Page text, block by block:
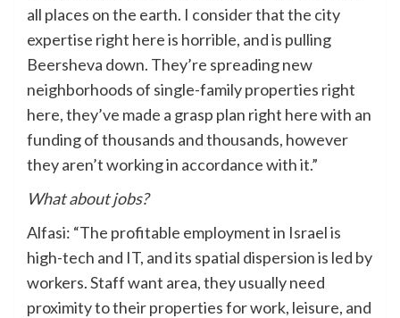
all places on the earth. I consider that the city
expertise right here is horrible, and is pulling
Beersheva down. They’re spreading new
neighborhoods of single-family properties right
here, they’ve made a grasp plan right here with an
funding of thousands and thousands, however
they aren’t working in accordance with it.”
What about jobs?
Alfasi: “The profitable employment in Israel is
high-tech and IT, and its spatial dispersion is led by
workers. Staff want area, they usually need
proximity to their properties for work, leisure, and